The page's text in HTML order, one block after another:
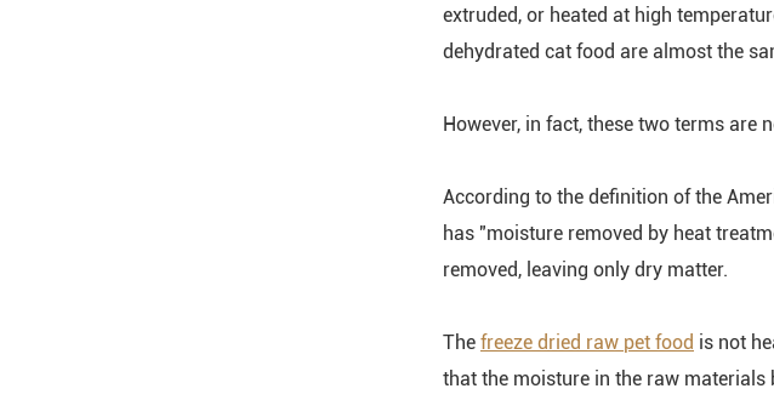
extruded, or heated at high
dehydrated cat food are almost the
However, in fact, these two terms are
According to the definition of the
has "moisture removed by heat
removed, leaving only dry matter.
The freeze dried raw pet food is not
that the moisture in the raw materials